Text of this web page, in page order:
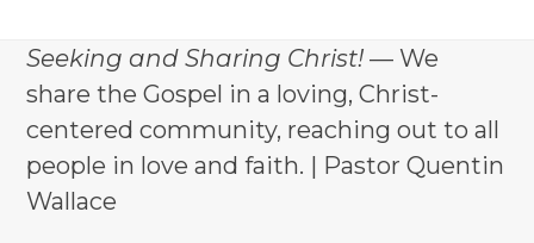
Seeking and Sharing Christ! — We
share the Gospel in a loving, Christ-
centered community, reaching out to all
people in love and faith. | Pastor Quentin
Wallace